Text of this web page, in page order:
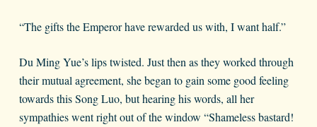
“The gifts the Emperor have rewarded us with, I want half.”
Du Ming Yue’s lips twisted. Just then as they worked through
their mutual agreement, she began to gain some good feeling
towards this Song Luo, but hearing his words, all her
sympathies went right out of the window “Shameless bastard!